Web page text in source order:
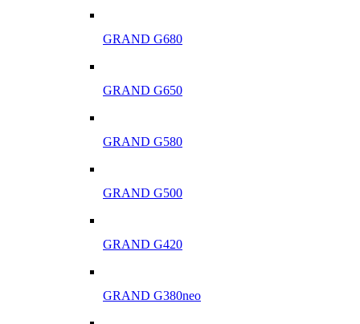
GRAND G680
GRAND G650
GRAND G580
GRAND G500
GRAND G420
GRAND G380neo